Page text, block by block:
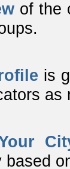
of the
is
as
based